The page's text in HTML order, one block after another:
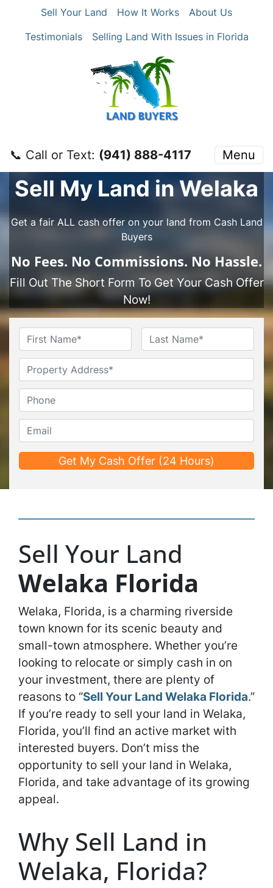
Sell Your Land How It Works
About Us
Testimonials
Selling Land With Issues in Florida
📞 Call or Text: ‪(941) 888-4117‬ Menu
Sell My Land in Welaka
Get a fair ALL cash offer on your land from Cash Land
Buyers
No Fees. No Commissions. No Hassle.
Fill Out The Short Form To Get Your Cash Offer
Now!
Name*
First Last
Sell Your Land
Welaka Florida
Welaka, Florida, is a charming riverside
town known for its scenic beauty and
small-town atmosphere. Whether you’re
looking to relocate or simply cash in on
your investment, there are plenty of
reasons to “Sell Your Land Welaka Florida.”
If you’re ready to sell your land in Welaka,
Florida, you’ll find an active market with
interested buyers. Don’t miss the
opportunity to sell your land in Welaka,
Florida, and take advantage of its growing
appeal.
Why Sell Land in
Welaka, Florida?